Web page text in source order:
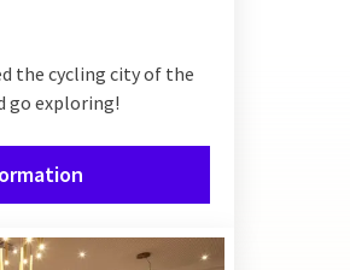
the cycling city of the
go exploring!